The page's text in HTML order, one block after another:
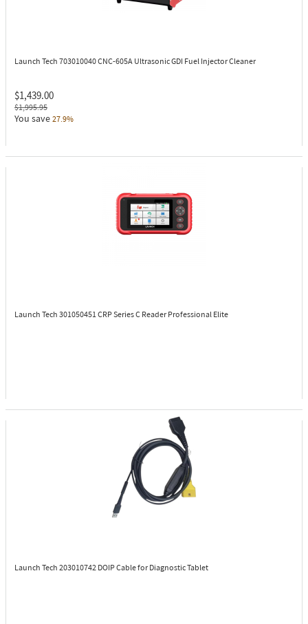
Launch Tech 703010040CNC-605A Ultrasonic GDI Fuel Injector Cleaner
$1,439.00
$1,995.95
You save 27.9%
Launch Tech 301050451CRP Series C Reader Professional Elite
Launch Tech 203010742 DOIP Cable for Diagnostic Tablet